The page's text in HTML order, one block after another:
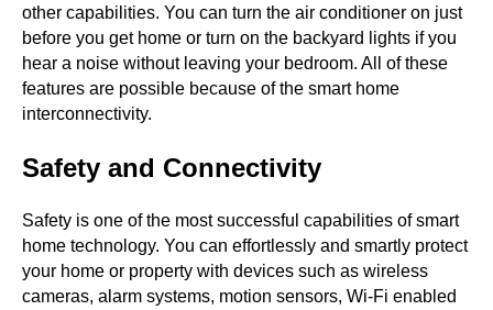
other capabilities. You can turn the air conditioner on just
before you get home or turn on the backyard lights if you
hear a noise without leaving your bedroom. All of these
features are possible because of the smart home
interconnectivity.
Safety and Connectivity
Safety is one of the most successful capabilities of smart
home technology. You can effortlessly and smartly protect
your home or property with devices such as wireless
cameras, alarm systems, motion sensors, Wi-Fi enabled